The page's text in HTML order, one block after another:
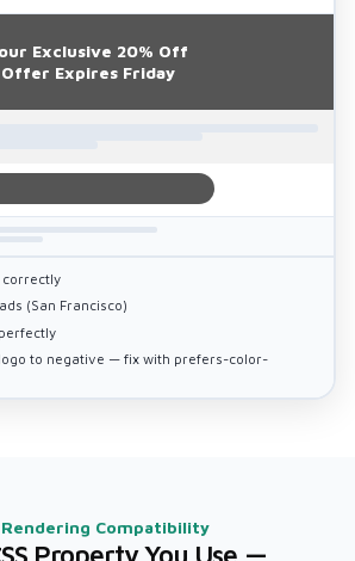
Exclusive 20% Off
Offer Expires Friday
correctly
(San Francisco)
to negative — fix with prefers-color-
Rendering Compatibility